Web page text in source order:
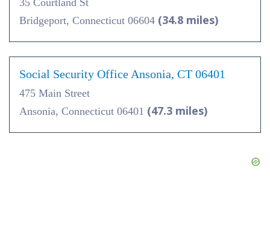
35 Courtland St
Bridgeport, Connecticut 06604 (34.8 miles)
Social Security Office Ansonia, CT 06401
475 Main Street
Ansonia, Connecticut 06401 (47.3 miles)